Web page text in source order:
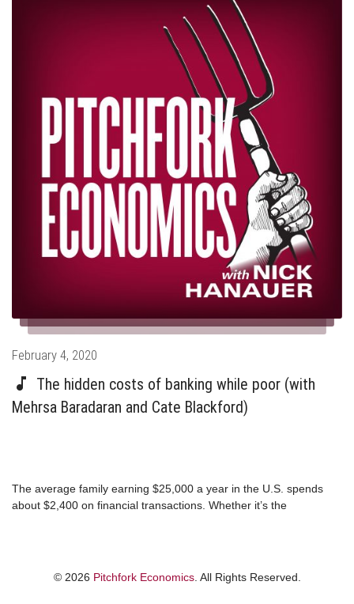
Posted
on
February 4, 2020
The hidden costs of banking while poor (with
Mehrsa Baradaran and Cate Blackford)
The average family earning $25,000 a year in the U.S. spends
about $2,400 on financial transactions. Whether it’s the
poverty. Lawyer and author Mehrsa Baradaran and economic
© 2026 Pitchfork Economics. All Rights Reserved.